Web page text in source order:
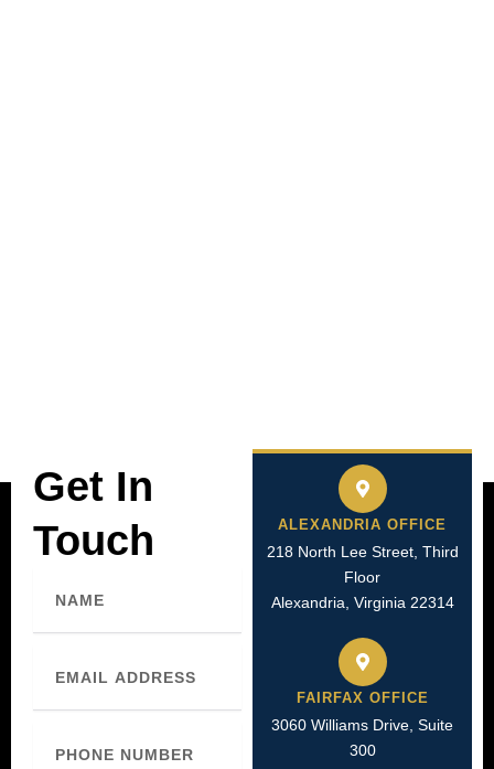
Get In
Touch
Number
ALEXANDRIA OFFICE
218 North Lee Street, Third
Floor
Alexandria, Virginia 22314
FAIRFAX OFFICE
3060 Williams Drive, Suite
300